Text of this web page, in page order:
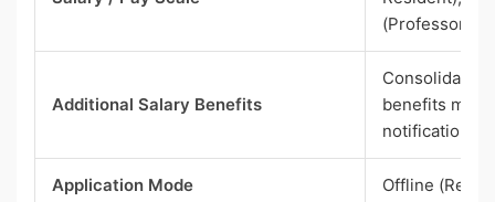
(Professor)
Additional Salary Benefits
Consolidated
benefits
notification)
Application Mode Offline